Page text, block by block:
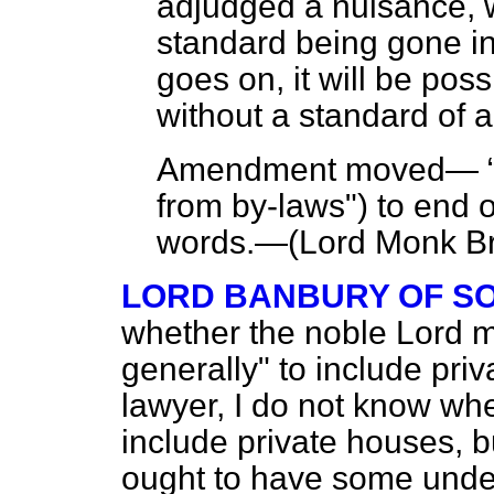
standard being gone
goes on, it will be
without a standard of
Amendment moved—
from by-laws") to end
words.—(Lord Monk
LORD BANBURY OF
whether the noble Lord
generally" to include
lawyer, I do not know
include private houses,
ought to have some